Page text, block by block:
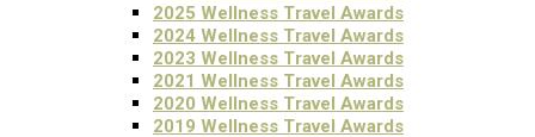
2025 Wellness Travel Awards
2024 Wellness Travel Awards
2023 Wellness Travel Awards
2021 Wellness Travel Awards
2020 Wellness Travel Awards
2019 Wellness Travel Awards